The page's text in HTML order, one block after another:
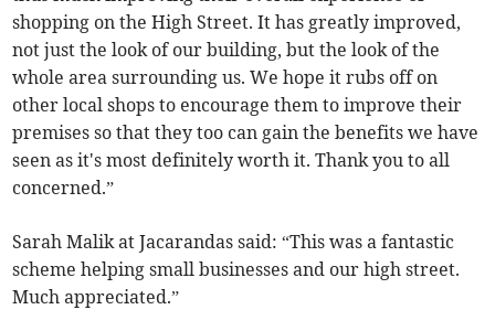
shopping on the High Street. It has greatly improved,
not just the look of our building, but the look of the
whole area surrounding us. We hope it rubs off on
other local shops to encourage them to improve their
premises so that they too can gain the benefits we have
seen as it's most definitely worth it. Thank you to all
concerned.”
Sarah Malik at Jacarandas said: “This was a fantastic
scheme helping small businesses and our high street.
Much appreciated.”